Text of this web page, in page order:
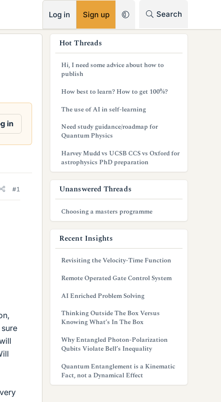
Log in Sign up Search
in
#1
Hot Threads
Hi, I need some advice about how to
publish
How best to learn? How to get 100%?
The use of AI in self-learning
Need study guidance/roadmap for
Quantum Physics
Harvey Mudd vs UCSB CCS vs Oxford for
astrophysics PhD preparation
Unanswered Threads
Choosing a masters programme
Recent Insights
Revisiting the Velocity-Time Function
Remote Operated Gate Control System
AI Enriched Problem Solving
Thinking Outside The Box Versus
Knowing What’s In The Box
Why Entangled Photon-Polarization
Qubits Violate Bell’s Inequality
Quantum Entanglement is a Kinematic
Fact, not a Dynamical Effect